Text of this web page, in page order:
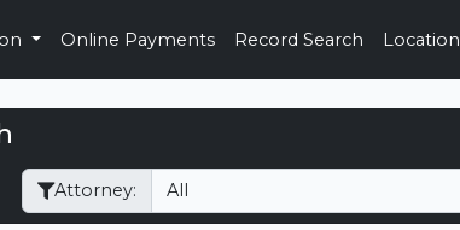
Online Payments Record Search Location
Attorney: